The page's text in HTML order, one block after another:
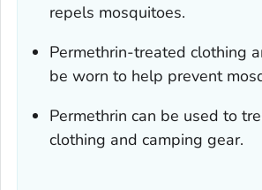
repels mosquitoes.
Permethrin-treated clothing
be worn to help prevent
Permethrin can be used to
clothing and camping gear.